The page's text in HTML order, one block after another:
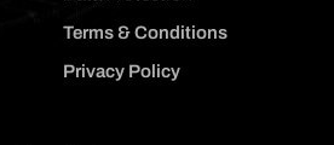
Terms & Conditions
Privacy Policy